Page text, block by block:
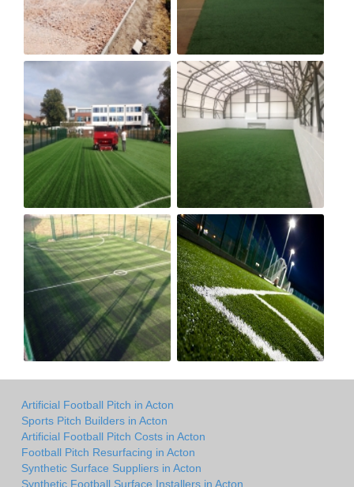
Artificial Football Pitch in Acton
Sports Pitch Builders in Acton
Artificial Football Pitch Costs in Acton
Football Pitch Resurfacing in Acton
Synthetic Surface Suppliers in Acton
Synthetic Football Surface Installers in Acton